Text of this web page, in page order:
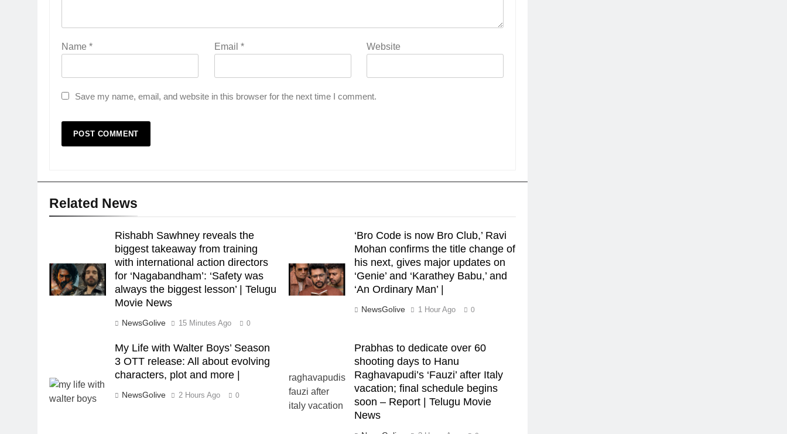
Name * Email * Website
Save my name, email, and website in this browser for the next time I comment.
Related News
Rishabh Sawhney reveals the
biggest takeaway from training
with international action directors
for ‘Nagabandham’: ‘Safety was
always the biggest lesson’ | Telugu
Movie News
NewsGolive 15 Minutes Ago 0
‘Bro Code is now Bro Club,’ Ravi
Mohan confirms the title change of
his next, gives major updates on
‘Genie’ and ‘Karathey Babu,’ and
‘An Ordinary Man’ |
NewsGolive 1 Hour Ago 0
My Life with Walter Boys’ Season
3 OTT release: All about evolving
characters, plot and more |
NewsGolive 2 Hours Ago 0
Prabhas to dedicate over 60
shooting days to Hanu
Raghavapudi’s ‘Fauzi’ after Italy
vacation; final schedule begins
soon – Report | Telugu Movie
News